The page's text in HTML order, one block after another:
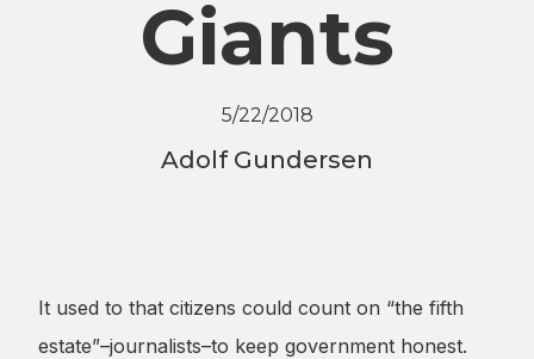
Giants
5/22/2018
Adolf Gundersen
It used to that citizens could count on “the fifth
estate”–journalists–to keep government honest.